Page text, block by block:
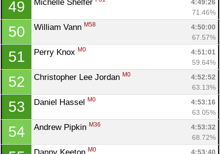
49 Michelle Shelfer
4:49:26
71.46%
50 William Vann M58
4:50:00
67.57%
51 Perry Knox M0
4:51:01
59.64%
52 Christopher Lee Jordan M0
4:52:52
63.13%
53 Daniel Hassel M0
4:53:16
63.05%
54 Andrew Pipkin M36
4:53:32
68.72%
M0 4:53:40